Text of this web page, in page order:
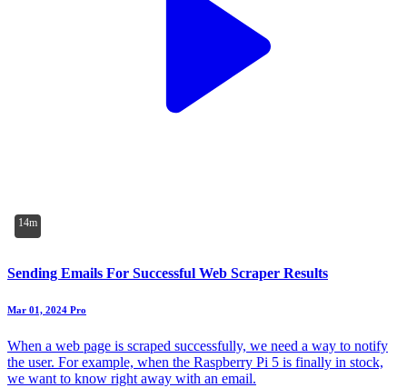
14m
Sending Emails For Successful Web Scraper Results
Mar 01, 2024 Pro
When a web page is scraped successfully, we need a way to notify
the user. For example, when the Raspberry Pi 5 is finally in stock,
we want to know right away with an email.